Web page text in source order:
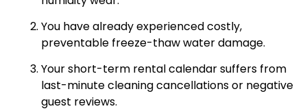
You have already experienced costly,
preventable freeze-thaw water damage.
Your short-term rental calendar suffers from
last-minute cleaning cancellations or negative
guest reviews.